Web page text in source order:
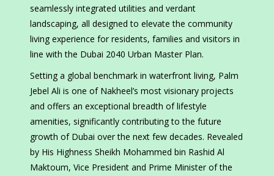
seamlessly integrated utilities and verdant
landscaping, all designed to elevate the community
living experience for residents, families and visitors in
line with the Dubai 2040 Urban Master Plan.
Setting a global benchmark in waterfront living, Palm
Jebel Ali is one of Nakheel’s most visionary projects
and offers an exceptional breadth of lifestyle
amenities, significantly contributing to the future
growth of Dubai over the next few decades. Revealed
by His Highness Sheikh Mohammed bin Rashid Al
Maktoum, Vice President and Prime Minister of the